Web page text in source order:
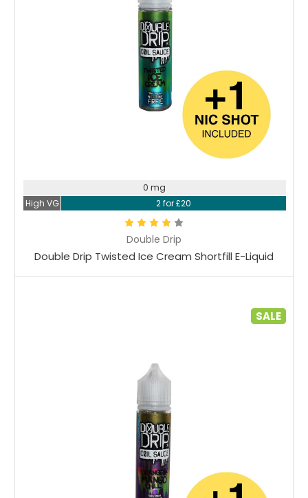
Double Drip
Double Drip Twisted Ice Cream Shortfill E-Liquid
0 mg
High VG
2 for £20
SALE